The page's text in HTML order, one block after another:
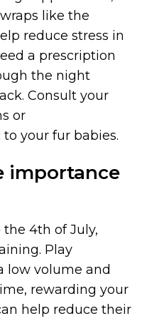
like the
reduce stress in
a prescription
the night
Consult your
or
your fur babies.
importance
4th of July,
Play
low volume and
rewarding your
help reduce their